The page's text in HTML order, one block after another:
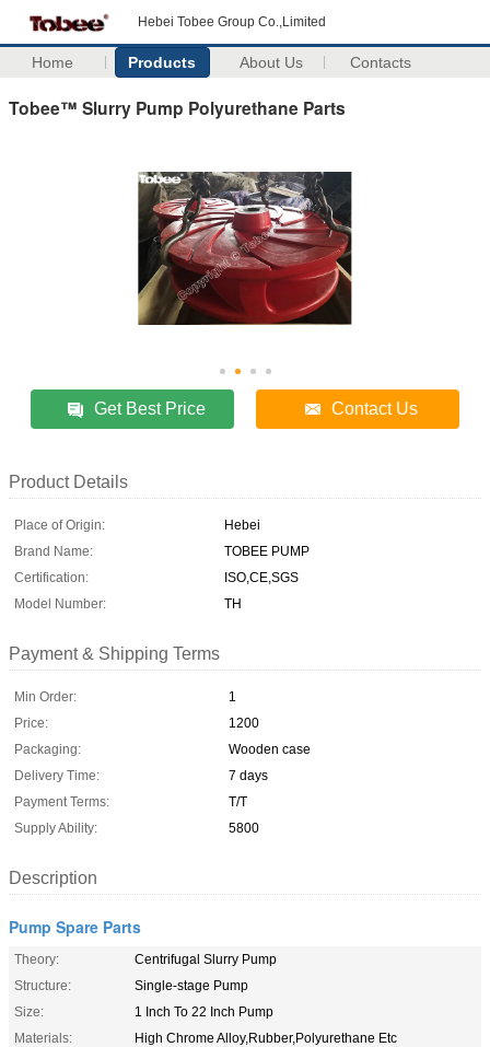
Hebei Tobee Group Co.,Limited
Home Products About Us Contacts
Tobee™ Slurry Pump Polyurethane Parts
Get Best Price Contact Us
Product Details
Place of Origin:
Hebei
Brand Name:
TOBEE PUMP
Certification:
ISO,CE,SGS
Model Number:
TH
Payment & Shipping Terms
Min Order:
1
Price:
1200
Packaging:
Wooden case
Delivery Time:
7 days
Payment Terms:
T/T
Supply Ability:
5800
Description
Pump Spare Parts
Theory:
Centrifugal Slurry Pump
Structure:
Single-stage Pump
Size:
1 Inch To 22 Inch Pump
Materials:
High Chrome Alloy,Rubber,Polyurethane Etc